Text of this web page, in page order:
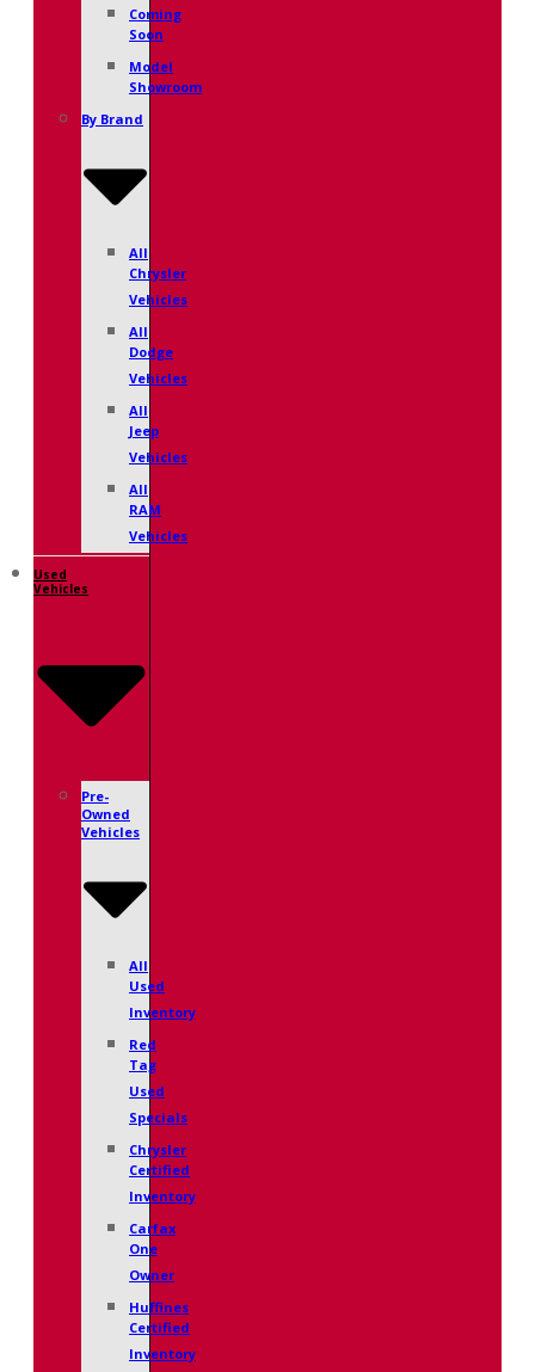
Coming
Soon
Model
Showroom
By Brand
All
Chrysler
Vehicles
All
Dodge
Vehicles
All
Jeep
Vehicles
All
RAM
Vehicles
Used
Vehicles
Pre-
Owned
Vehicles
All
Used
Inventory
Red
Tag
Used
Specials
Chrysler
Certified
Inventory
Carfax
One
Owner
Huffines
Certified
Inventory